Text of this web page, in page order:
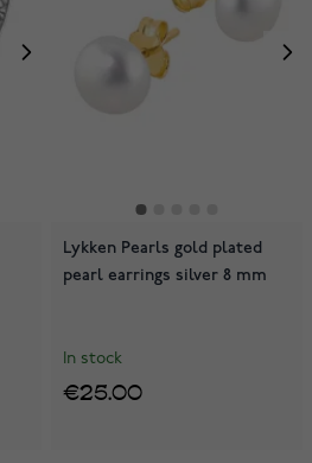
Lykken Pearls gold plated
pearl earrings silver 8 mm
In stock
€25.00